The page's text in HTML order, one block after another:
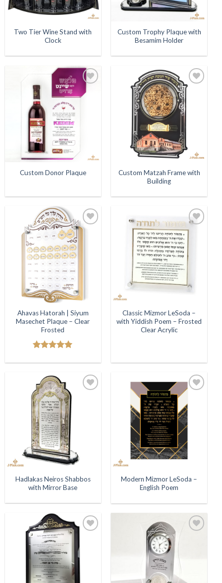
Two Tier Wine Stand with
Clock
Custom Trophy Plaque with
Besamim Holder
Wishlist
Custom Donor Plaque
Add to
Wishlist
Custom Matzah Frame with
Building
Add to
Wishlist
Ahavas Hatorah | Siyum
Masechet Plaque – Clear
Frosted
out of 5
Add to
Wishlist
Classic Mizmor LeSoda –
with Yiddish Poem – Frosted
Clear Acrylic
Hadlakas Neiros Shabbos
with Mirror Base
Wishlist
Modern Mizmor LeSoda –
English Poem